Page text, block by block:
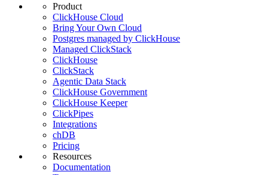
Product
ClickHouse Cloud
Bring Your Own Cloud
Postgres managed by ClickHouse
Managed ClickStack
ClickHouse
ClickStack
Agentic Data Stack
ClickHouse Government
ClickHouse Keeper
ClickPipes
Integrations
chDB
Pricing
Resources
Documentation